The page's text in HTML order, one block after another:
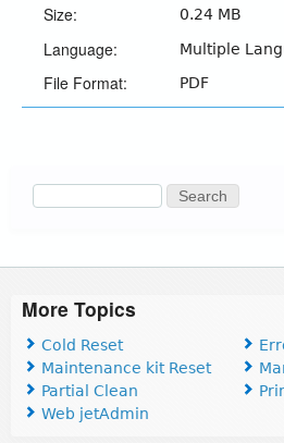
Size: 0.24 MB
Language: Multiple
File Format: PDF
Search
Search
More Topics
Cold Reset
Maintenance kit Reset
Partial Clean
Web jetAdmin